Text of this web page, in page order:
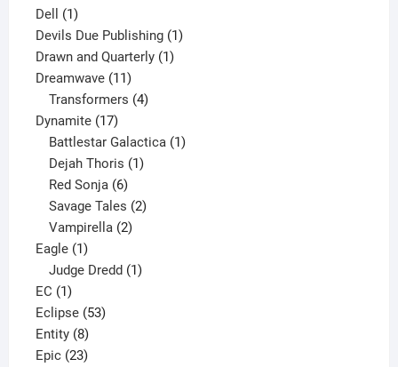
Dell 11
product
Devils Due Publishing 11
Drawn and Quarterly 11
Dreamwave 1111
products
Transformers 4
Dynamite 1717
products
Battlestar Galactica 1
Dejah Thoris 1
Red Sonja 6
products
Savage Tales 2
Vampirella 2
Eagle 11
product
Judge Dredd 1
EC 11
product
Eclipse 5353
Entity 88
products
Epic 2323